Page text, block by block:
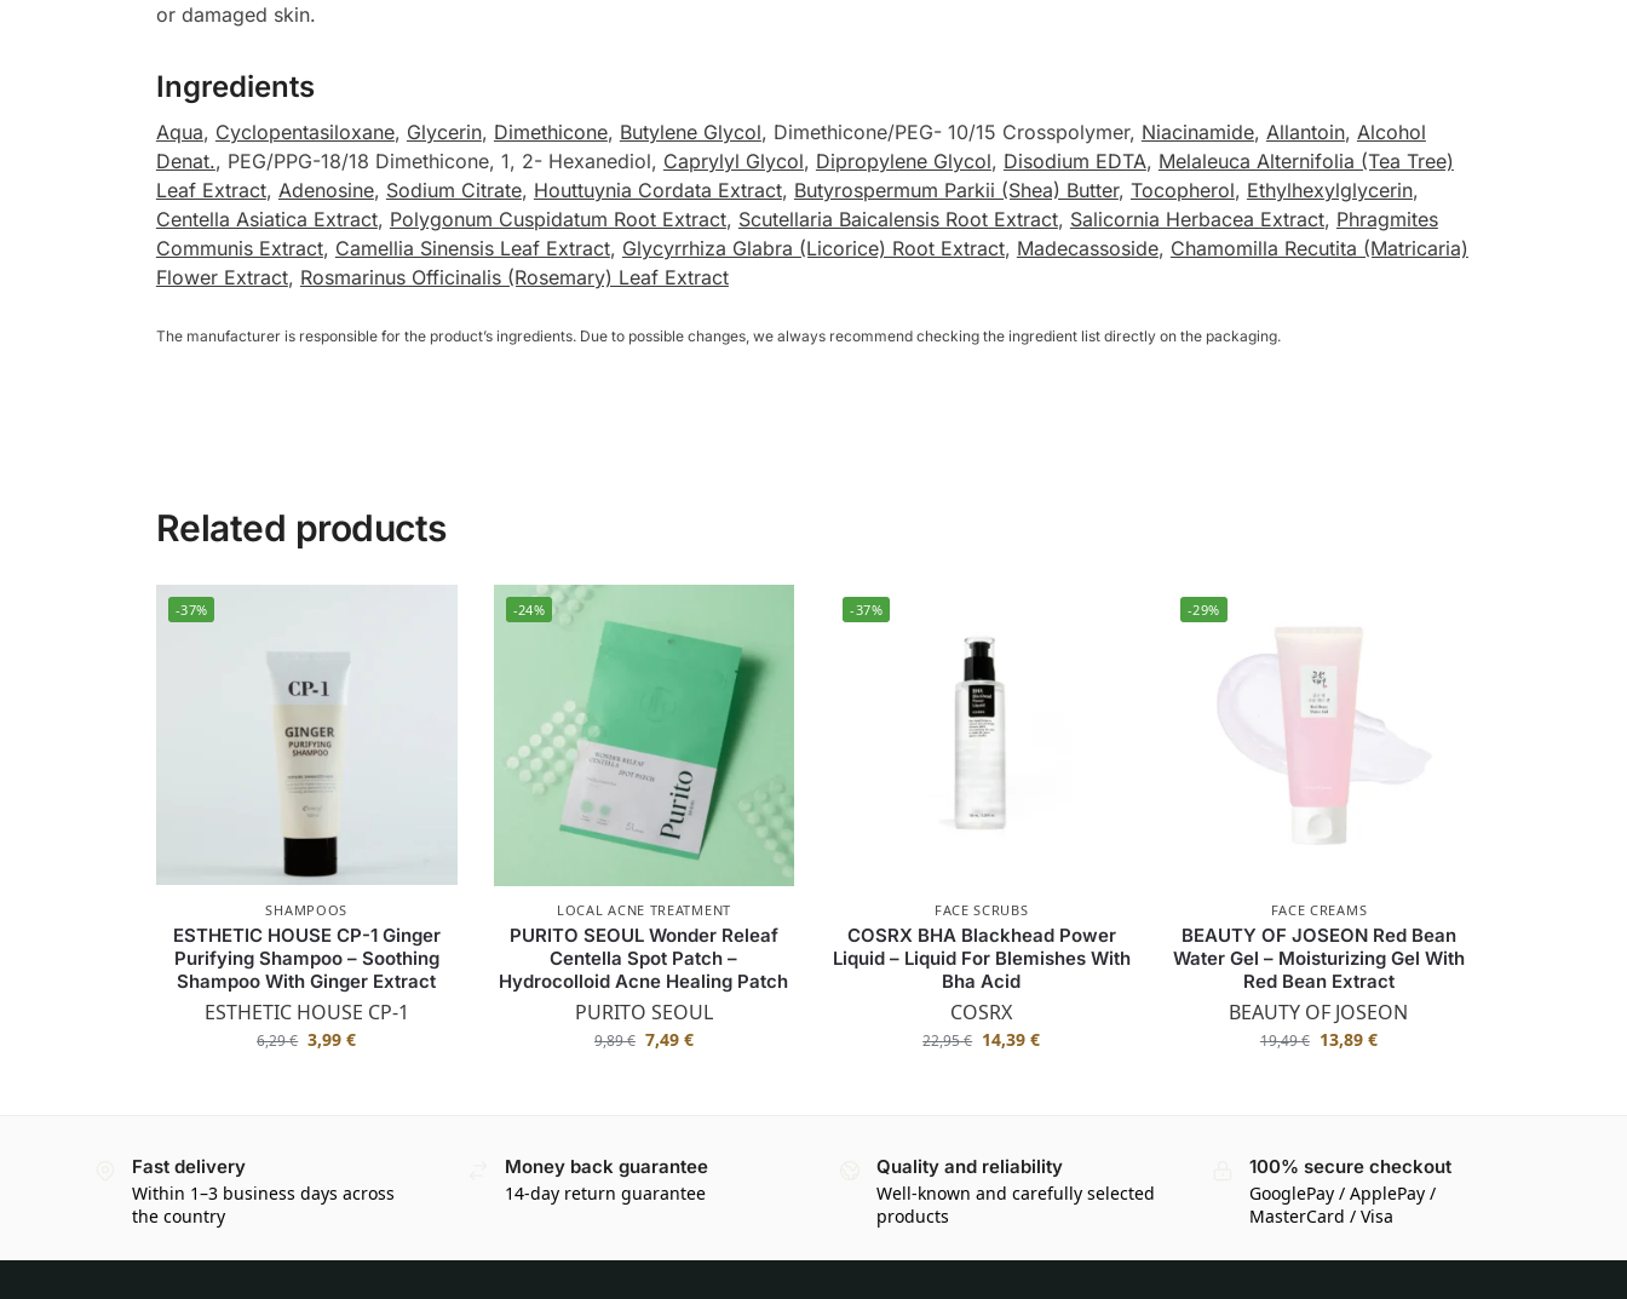
or damaged skin.
Ingredients
Aqua, Cyclopentasiloxane, Glycerin, Dimethicone, Butylene Glycol, Dimethicone/PEG- 10/15 Crosspolymer, Niacinamide, Allantoin, Alcohol
Denat., PEG/PPG-18/18 Dimethicone, 1, 2- Hexanediol, Caprylyl Glycol, Dipropylene Glycol, Disodium EDTA, Melaleuca Alternifolia (Tea Tree)
Leaf Extract, Adenosine, Sodium Citrate, Houttuynia Cordata Extract, Butyrospermum Parkii (Shea) Butter, Tocopherol, Ethylhexylglycerin,
Centella Asiatica Extract, Polygonum Cuspidatum Root Extract, Scutellaria Baicalensis Root Extract, Salicornia Herbacea Extract, Phragmites
Communis Extract, Camellia Sinensis Leaf Extract, Glycyrrhiza Glabra (Licorice) Root Extract, Madecassoside, Chamomilla Recutita (Matricaria)
Flower Extract, Rosmarinus Officinalis (Rosemary) Leaf Extract
The manufacturer is responsible for the product’s ingredients. Due to possible changes, we always recommend checking the ingredient list directly on the packaging.
Related products
-37%
SHAMPOOS
ESTHETIC HOUSE CP-1 Ginger
Purifying Shampoo – Soothing
Shampoo With Ginger Extract
ESTHETIC HOUSE CP-1
6,29€ 3,99€
-24%
LOCAL ACNE TREATMENT
PURITO SEOUL Wonder Releaf
Centella Spot Patch –
Hydrocolloid Acne Healing Patch
PURITO SEOUL
9,89€ 7,49 €
-37%
FACE SCRUBS
COSRX BHA Blackhead Power
Liquid – Liquid For Blemishes With
Bha Acid
COSRX
22,95€ 14,39€
-29%
FACE CREAMS
BEAUTY OF JOSEON Red Bean
Water Gel – Moisturizing Gel With
Red Bean Extract
BEAUTY OF JOSEON
19,49€ 13,89 €
Fast delivery
Within 1–3 business days across
the country
Money back guarantee
14-day return guarantee
Quality and reliability
Well-known and carefully selected
products
100% secure checkout
GooglePay / ApplePay /
MasterCard / Visa